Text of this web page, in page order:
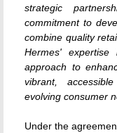
strategic
commitment to
combine quality
Hermes'
approach to
vibrant,
evolving consumer
Under the